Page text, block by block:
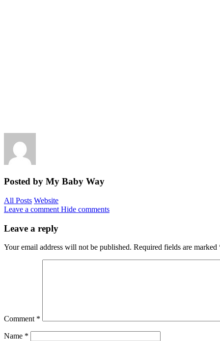
Posted by My Baby Way
All Posts Website
Leave a comment Hide comments
Leave a reply
Your email address will not be published. Required fields are marked
Comment *
Name *